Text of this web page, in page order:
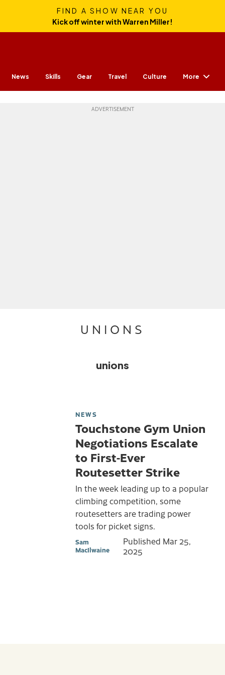
FIND A SHOW NEAR YOU
Kick off winter with Warren Miller!
News Skills Gear Travel Culture More
UNIONS
unions
NEWS
Touchstone Gym Union
Negotiations Escalate
to First-Ever
Routesetter Strike
In the week leading up to a popular
climbing competition, some
routesetters are trading power
tools for picket signs.
Sam
MacIlwaine
Published Mar 25,
2025